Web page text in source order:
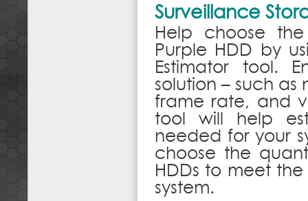
Surveillance
Help choose
Purple HDD by
Estimator tool.
solution – such
frame rate, and
tool will help
needed for your
choose the
HDDs to meet
system.